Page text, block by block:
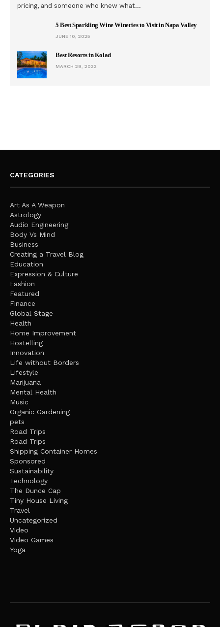
pricing, and someone who knew what…
5 Best Sparkling Wine Wineries to Visit in Napa Valley
JUNE 10, 2025
Best Resorts in Kolad
MARCH 29, 2022
CATEGORIES
Art As A Weapon
Astrology
Audio Engineering
Body Vs Mind
Business
Creating a Travel Blog
Education
Expression & Culture
Fashion
Featured
Finance
Global Stage
Health
Home Improvement
Hostelling
Innovation
Life without Borders
Lifestyle
Marijuana
Mental Health
Music
Organic Gardening
pets
Road Trips
Road Trips
Shipping Container Homes
Sponsored
Sustainability
Technology
The Dunce Cap
Tiny House Living
Travel
Uncategorized
Video
Video Games
Yoga